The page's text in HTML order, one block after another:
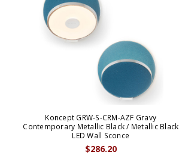
Koncept GRW-S-CRM-AZF Gravy
Contemporary Metallic Black / Metallic Black
LED Wall Sconce
$286.20